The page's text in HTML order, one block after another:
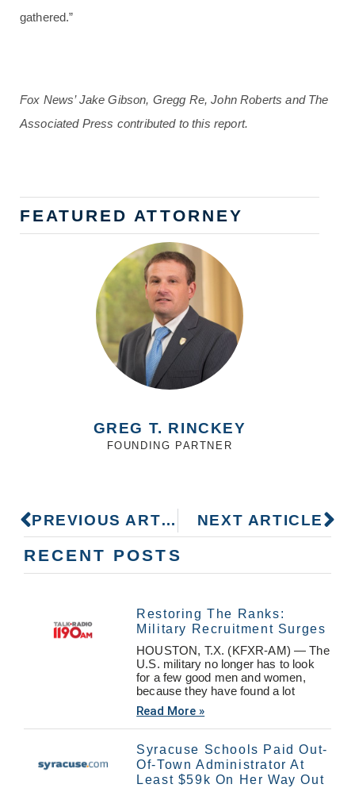
gathered.”
Fox News’ Jake Gibson, Gregg Re, John Roberts and The
Associated Press contributed to this report.
FEATURED ATTORNEY
GREG T. RINCKEY
FOUNDING PARTNER
PREVIOUS ARTICLE NEXT ARTICLE
RECENT POSTS
Restoring The Ranks:
Military Recruitment Surges
HOUSTON, T.X. (KFXR-AM) — The
U.S. military no longer has to look
for a few good men and women,
because they have found a lot
Read More »
Syracuse Schools Paid Out-
Of-Town Administrator At
Least $59k On Her Way Out